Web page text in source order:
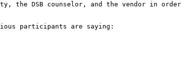
the DSB counselor, and the vendor in order
participants are saying: